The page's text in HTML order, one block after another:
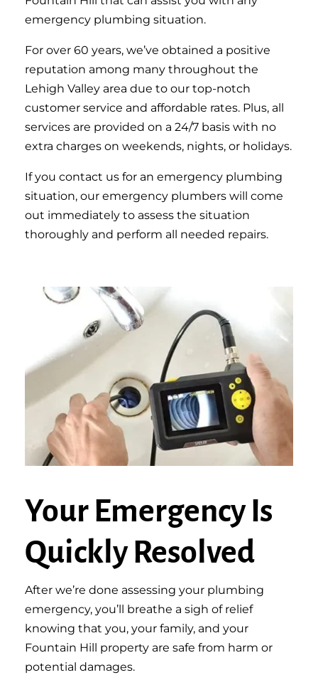
emergency plumbing situation.
For over 60 years, we’ve obtained a positive
reputation among many throughout the
Lehigh Valley area due to our top-notch
customer service and affordable rates. Plus, all
services are provided on a 24/7 basis with no
extra charges on weekends, nights, or holidays.
If you contact us for an emergency plumbing
situation, our emergency plumbers will come
out immediately to assess the situation
thoroughly and perform all needed repairs.
Your Emergency Is
Quickly Resolved
After we’re done assessing your plumbing
emergency, you’ll breathe a sigh of relief
knowing that you, your family, and your
Fountain Hill property are safe from harm or
potential damages.